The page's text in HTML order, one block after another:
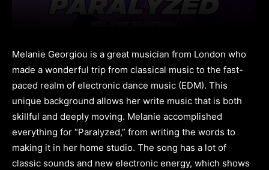
Melanie Georgiou is a great musician from London who
made a wonderful trip from classical music to the fast-
paced realm of electronic dance music (EDM). This
unique background allows her write music that is both
skillful and deeply moving. Melanie accomplished
everything for “Paralyzed,” from writing the words to
making it in her home studio. The song has a lot of
classic sounds and new electronic energy, which shows